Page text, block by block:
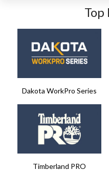
Top
Dakota WorkPro Series
Timberland PRO